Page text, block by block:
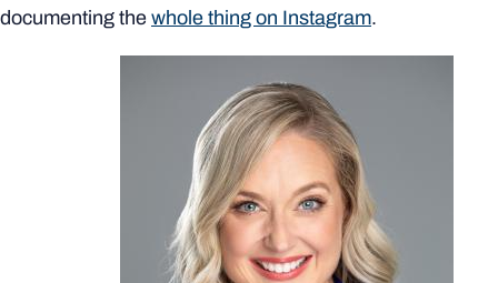
documenting the whole thing on Instagram.